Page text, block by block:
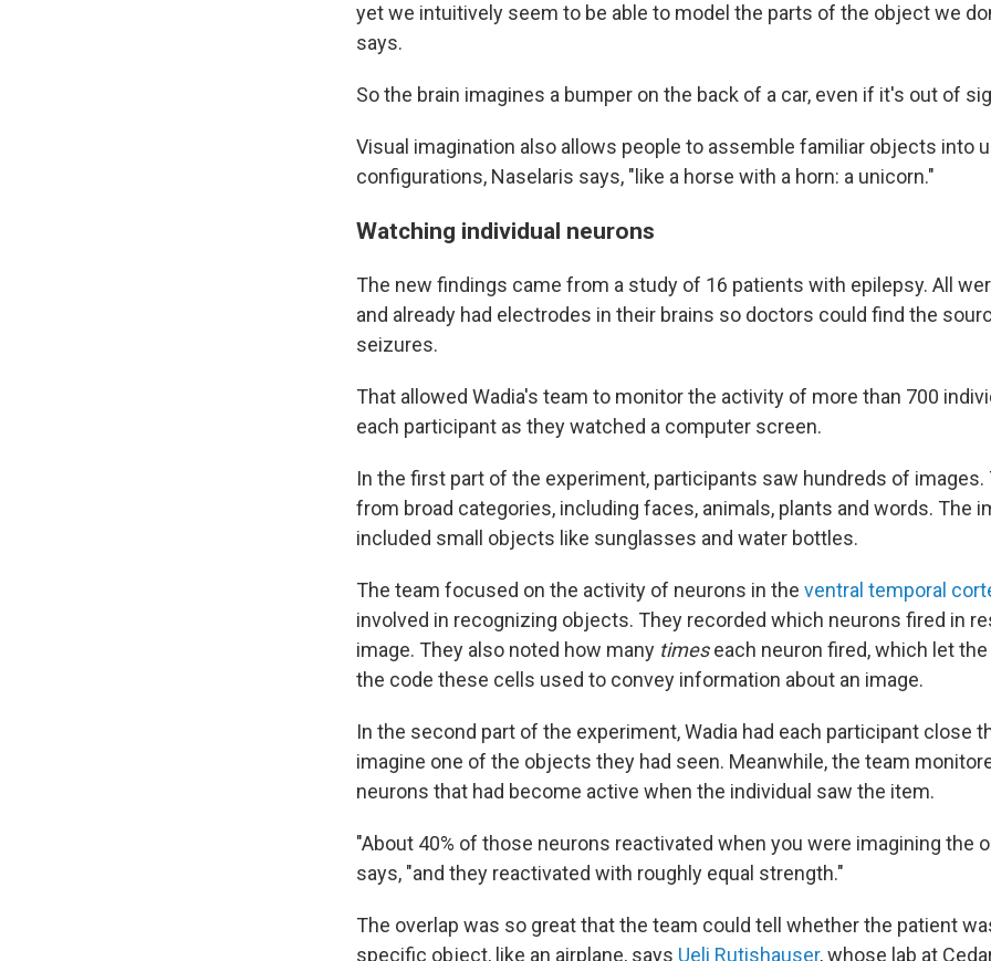
yet we intuitively seem to be able to model the parts of the object we
says.
So the brain imagines a bumper on the back of a car, even if it's out of
Visual imagination also allows people to assemble familiar objects into
configurations, Naselaris says, "like a horse with a horn: a unicorn."
Watching individual neurons
The new findings came from a study of 16 patients with epilepsy. All
and already had electrodes in their brains so doctors could find the
seizures.
That allowed Wadia's team to monitor the activity of more than 700
each participant as they watched a computer screen.
In the first part of the experiment, participants saw hundreds of images.
from broad categories, including faces, animals, plants and words. The
included small objects like sunglasses and water bottles.
The team focused on the activity of neurons in the ventral temporal
involved in recognizing objects. They recorded which neurons fired in
image. They also noted how many timeseach neuron fired, which let
the code these cells used to convey information about an image.
In the second part of the experiment, Wadia had each participant close
imagine one of the objects they had seen. Meanwhile, the team
neurons that had become active when the individual saw the item.
"About 40% of those neurons reactivated when you were imagining the
says, "and they reactivated with roughly equal strength."
The overlap was so great that the team could tell whether the patient
specific object, like an airplane, says Ueli Rutishauser, whose lab at